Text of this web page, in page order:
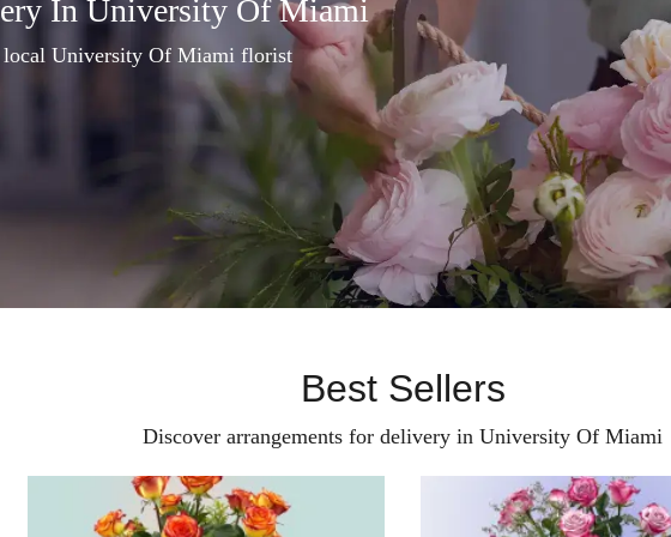
In University Of Miami
University Of Miami florist
Best Sellers
Discover arrangements for delivery in University Of Miami